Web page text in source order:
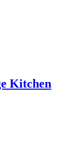
Kitchen